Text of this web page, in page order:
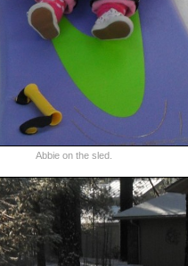
Abbie on the sled.